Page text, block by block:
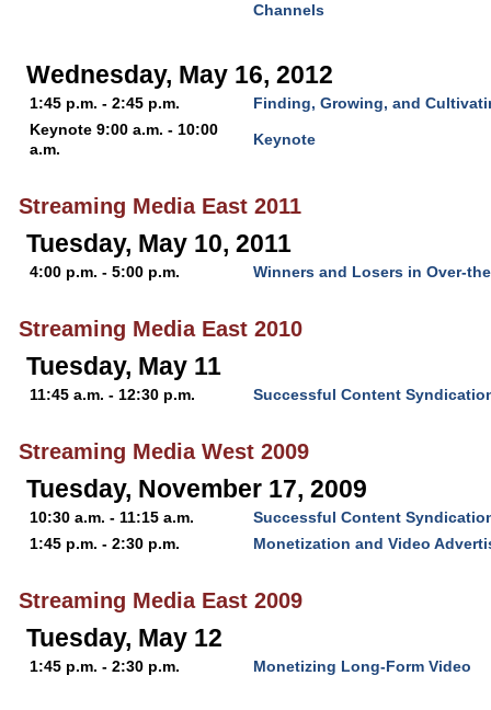
Channels
Wednesday, May 16, 2012
1:45 p.m. - 2:45 p.m.
Finding, Growing, and
Keynote 9:00 a.m. - 10:00
a.m.
Keynote
Streaming Media East 2011
Tuesday, May 10, 2011
4:00 p.m. - 5:00 p.m. Winners and Losers in Over-
Streaming Media East 2010
Tuesday, May 11
11:45 a.m. - 12:30 p.m. Successful Content
Streaming Media West 2009
Tuesday, November 17, 2009
10:30 a.m. - 11:15 a.m.
Successful Content
1:45 p.m. - 2:30 p.m.
Monetization and Video
Streaming Media East 2009
Tuesday, May 12
1:45 p.m. - 2:30 p.m. Monetizing Long-Form Video